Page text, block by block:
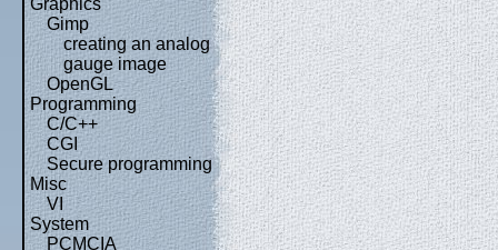
Graphics
Gimp
creating an analog
gauge image
OpenGL
Programming
C/C++
CGI
Secure programming
Misc
VI
System
PCMCIA